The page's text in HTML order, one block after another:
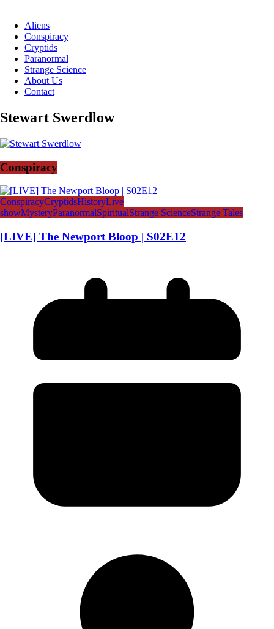
Aliens
Conspiracy
Cryptids
Paranormal
Strange Science
About Us
Contact
Stewart Swerdlow
Conspiracy
ConspiracyCryptidsHistoryLive
showMysteryParanormalSpiritualStrange ScienceStrange Tales
[LIVE] The Newport Bloop | S02E12